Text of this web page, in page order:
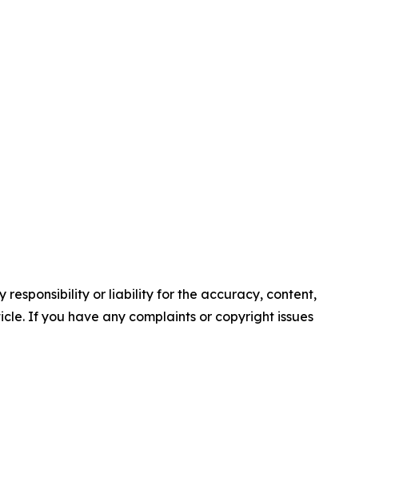
responsibility or liability for the accuracy, content,
If you have any complaints or copyright issues